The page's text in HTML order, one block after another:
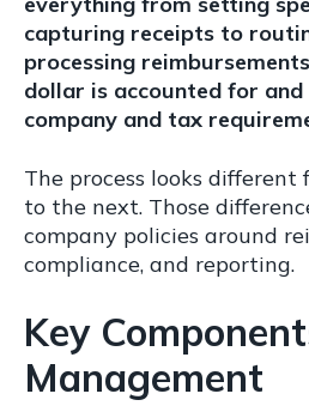
capturing receipts to
processing
dollar is accounted for
company and tax
The process looks
to the next. Those
company policies around
compliance, and reporting.
Key
Management